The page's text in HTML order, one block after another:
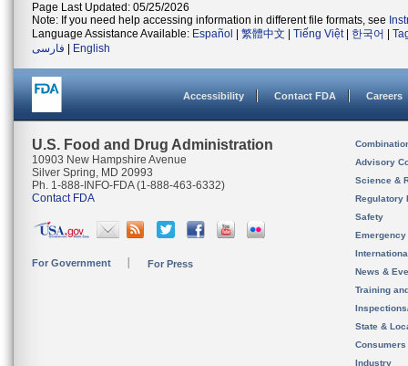
Page Last Updated: 05/25/2026
Note: If you need help accessing information in different file formats, see
Language Assistance Available: Español 繁體中文 Tiếng Việt| 한국어
فارسی
English
Accessibility Contact FDA Careers
U.S. Food and Drug Administration
10903 New Hampshire Avenue
Silver Spring, MD 20993
Ph. 1-888-INFO-FDA (1-888-463-6332)
Contact FDA
For Government For Press
Advisory
Science &
Regulatory
Safety
News &
Training
State &
Consumers
Industry